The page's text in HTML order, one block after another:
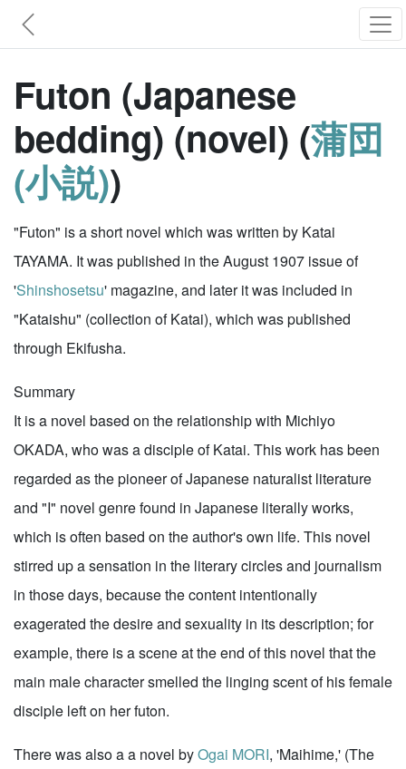
Futon (Japanese
bedding) (novel) (蒲団
(小説))
"Futon" is a short novel which was written by Katai
TAYAMA. It was published in the August 1907 issue of
'Shinshosetsu' magazine, and later it was included in
"Kataishu" (collection of Katai), which was published
through Ekifusha.
Summary
It is a novel based on the relationship with Michiyo
OKADA, who was a disciple of Katai. This work has been
regarded as the pioneer of Japanese naturalist literature
and "I" novel genre found in Japanese literally works,
which is often based on the author's own life. This novel
stirred up a sensation in the literary circles and journalism
in those days, because the content intentionally
exagerated the desire and sexuality in its description; for
example, there is a scene at the end of this novel that the
main male character smelled the linging scent of his female
disciple left on her futon.
There was also a a novel byOgai MORI, 'Maihime,' (The